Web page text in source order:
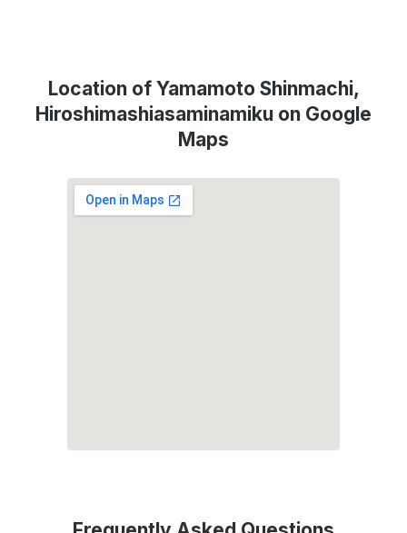
Location of Yamamoto Shinmachi,
Hiroshimashiasaminamiku on Google
Maps